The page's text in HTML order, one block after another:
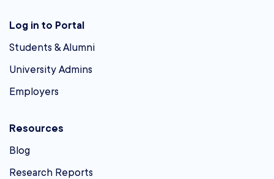
Log in to Portal
Students & Alumni
University Admins
Employers
Resources
Blog
Research Reports